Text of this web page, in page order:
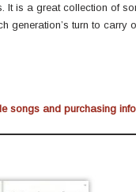
It is a great collection of
generation’s turn to carry
songs and purchasing